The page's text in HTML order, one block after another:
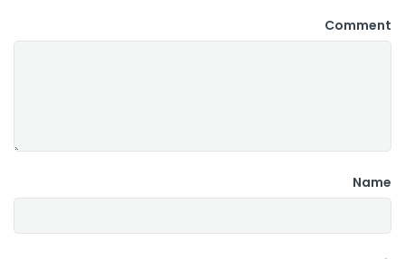
Comment
Name